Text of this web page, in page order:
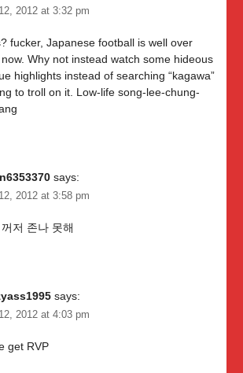
2012 at 3:32 pm
fucker, Japanese football is well over
Why not instead watch some hideous
highlights instead of searching “kagawa”
to troll on it. Low-life song-lee-chung-
says:
2012 at 3:58 pm
저 존나 못해
says:
2012 at 4:03 pm
get RVP